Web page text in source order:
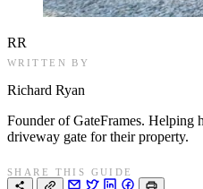
RR
WRITTEN BY
Richard Ryan
Founder of GateFrames. Helping
driveway gate for their property.
SHARE THIS GUIDE